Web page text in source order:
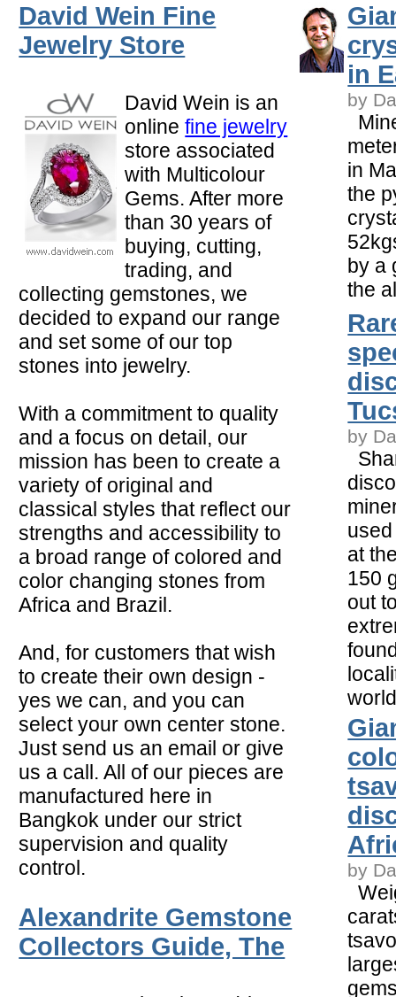
David Wein Fine
Jewelry Store
David Wein is an
onlinefine jewelry
store associated
with Multicolour
Gems. After more
than 30 years of
buying, cutting,
trading, and
collecting gemstones, we
decided to expand our range
and set some of our top
stones into jewelry.
With a commitment to quality
and a focus on detail, our
mission has been to create a
variety of original and
classical styles that reflect our
strengths and accessibility to
a broad range of colored and
color changing stones from
Africa and Brazil.
And, for customers that wish
to create their own design -
yes we can, and you can
select your own center stone.
Just send us an email or give
us a call. All of our pieces are
manufactured here in
Bangkok under our strict
supervision and quality
control.
Alexandrite Gemstone
Collectors Guide, The
in
by
in
the
by a
the
by
at
150
out
by